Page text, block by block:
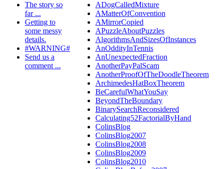
The story so
far ...
Getting to
some messy
details.
#WARNING#
Send us a
comment ...
ADogCalledMixture
AMatterOfConvention
AMirrorCopied
APuzzleAboutPuzzles
AlgorithmsAndSizesOfInstances
AnOddityInTennis
AnUnexpectedFraction
AnotherPayPalScam
AnotherProofOfTheDoodleTheorem
ArchimedesHatBoxTheorem
BeCarefulWhatYouSay
BeyondTheBoundary
BinarySearchReconsidered
Calculating52FactorialByHand
ColinsBlog
ColinsBlog2007
ColinsBlog2008
ColinsBlog2009
ColinsBlog2010